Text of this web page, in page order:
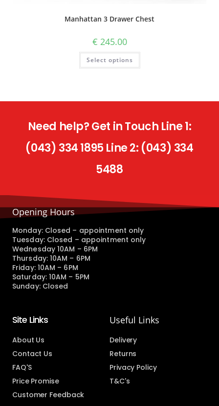
Manhattan 3 Drawer Chest
€ 245.00
Select options
Need help? Get in Touch Line 1:
(043) 334 1895 Line 2: (043) 334
5488
Opening Hours
Monday: Closed – appointment only
Tuesday: Closed – appointment only
Wednesday 10AM – 6PM
Thursday: 10AM – 6PM
Friday: 10AM – 6PM
Saturday: 10AM – 5PM
Sunday: Closed
Site Links
About Us
Contact Us
FAQ'S
Price Promise
Customer Feedback
Useful Links
Delivery
Returns
Privacy Policy
T&C's